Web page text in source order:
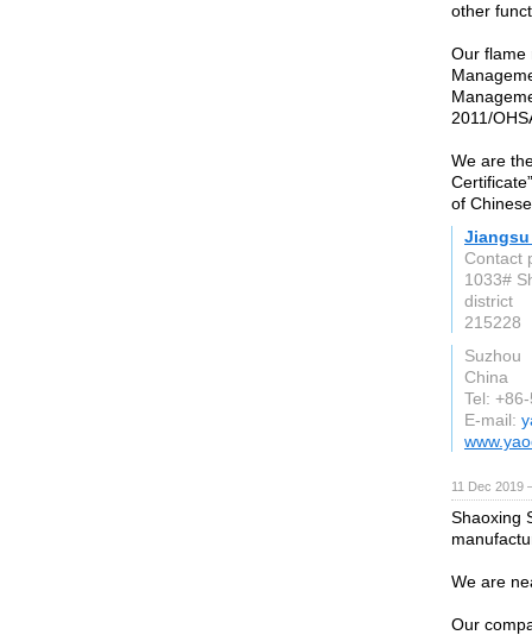
other
Our flame
2011/
We are
of
Jiangsu
Contact
1033#
district
215228
Suzhou
China
Tel:
E-mail:
11 Dec 2019
Shaoxing
We are
Our